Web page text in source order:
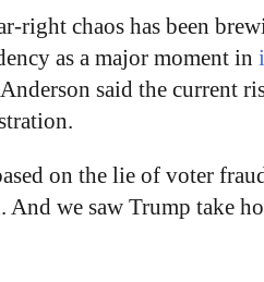
right chaos has been
as a major moment in
said the current
on the lie of voter
we saw Trump take